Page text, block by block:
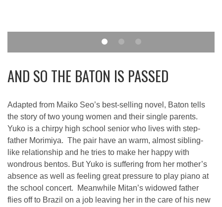
AND SO THE BATON IS PASSED
Adapted from Maiko Seo’s best-selling novel, Baton tells
the story of two young women and their single parents.
Yuko is a chirpy high school senior who lives with step-
father Morimiya. The pair have an warm, almost sibling-
like relationship and he tries to make her happy with
wondrous bentos. But Yuko is suffering from her mother’s
absence as well as feeling great pressure to play piano at
the school concert. Meanwhile Mitan’s widowed father
flies off to Brazil on a job leaving her in the care of his new